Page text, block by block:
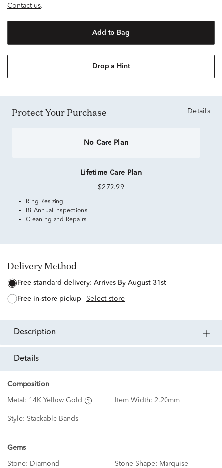
Contact us.
Add to Bag
Drop a Hint
Protect Your Purchase Details
No Care Plan
Lifetime Care Plan
$279.99
Ring Resizing
Bi-Annual Inspections
Cleaning and Repairs
Delivery Method
free standard delivery: Arrives By August 31st
free in-store pickup Select store
description
details
Composition
Metal: 14K Yellow Gold Item Width: 2.20mm
Style: Stackable Bands
Gems
Stone: Diamond Stone Shape: Marquise